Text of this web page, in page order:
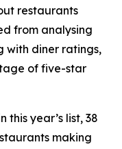
restaurants
from analysing
with diner ratings,
of five-star
year’s list, 38
making